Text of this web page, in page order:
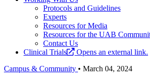
Protocols and Guidelines
Experts
Resources for Media
Resources for the UAB
Contact Us
Clinical Trials
Opens an external link.
Campus & Community • March 04, 2024